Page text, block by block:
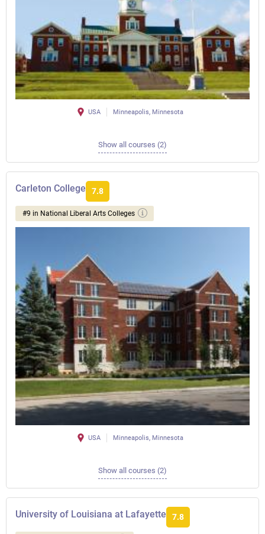
USA Minneapolis, Minnesota
Show all courses (2)
Carleton College 7.8
#9 in National Liberal Arts Colleges
USA Minneapolis, Minnesota
Show all courses (2)
University of Louisiana at Lafayette 7.8